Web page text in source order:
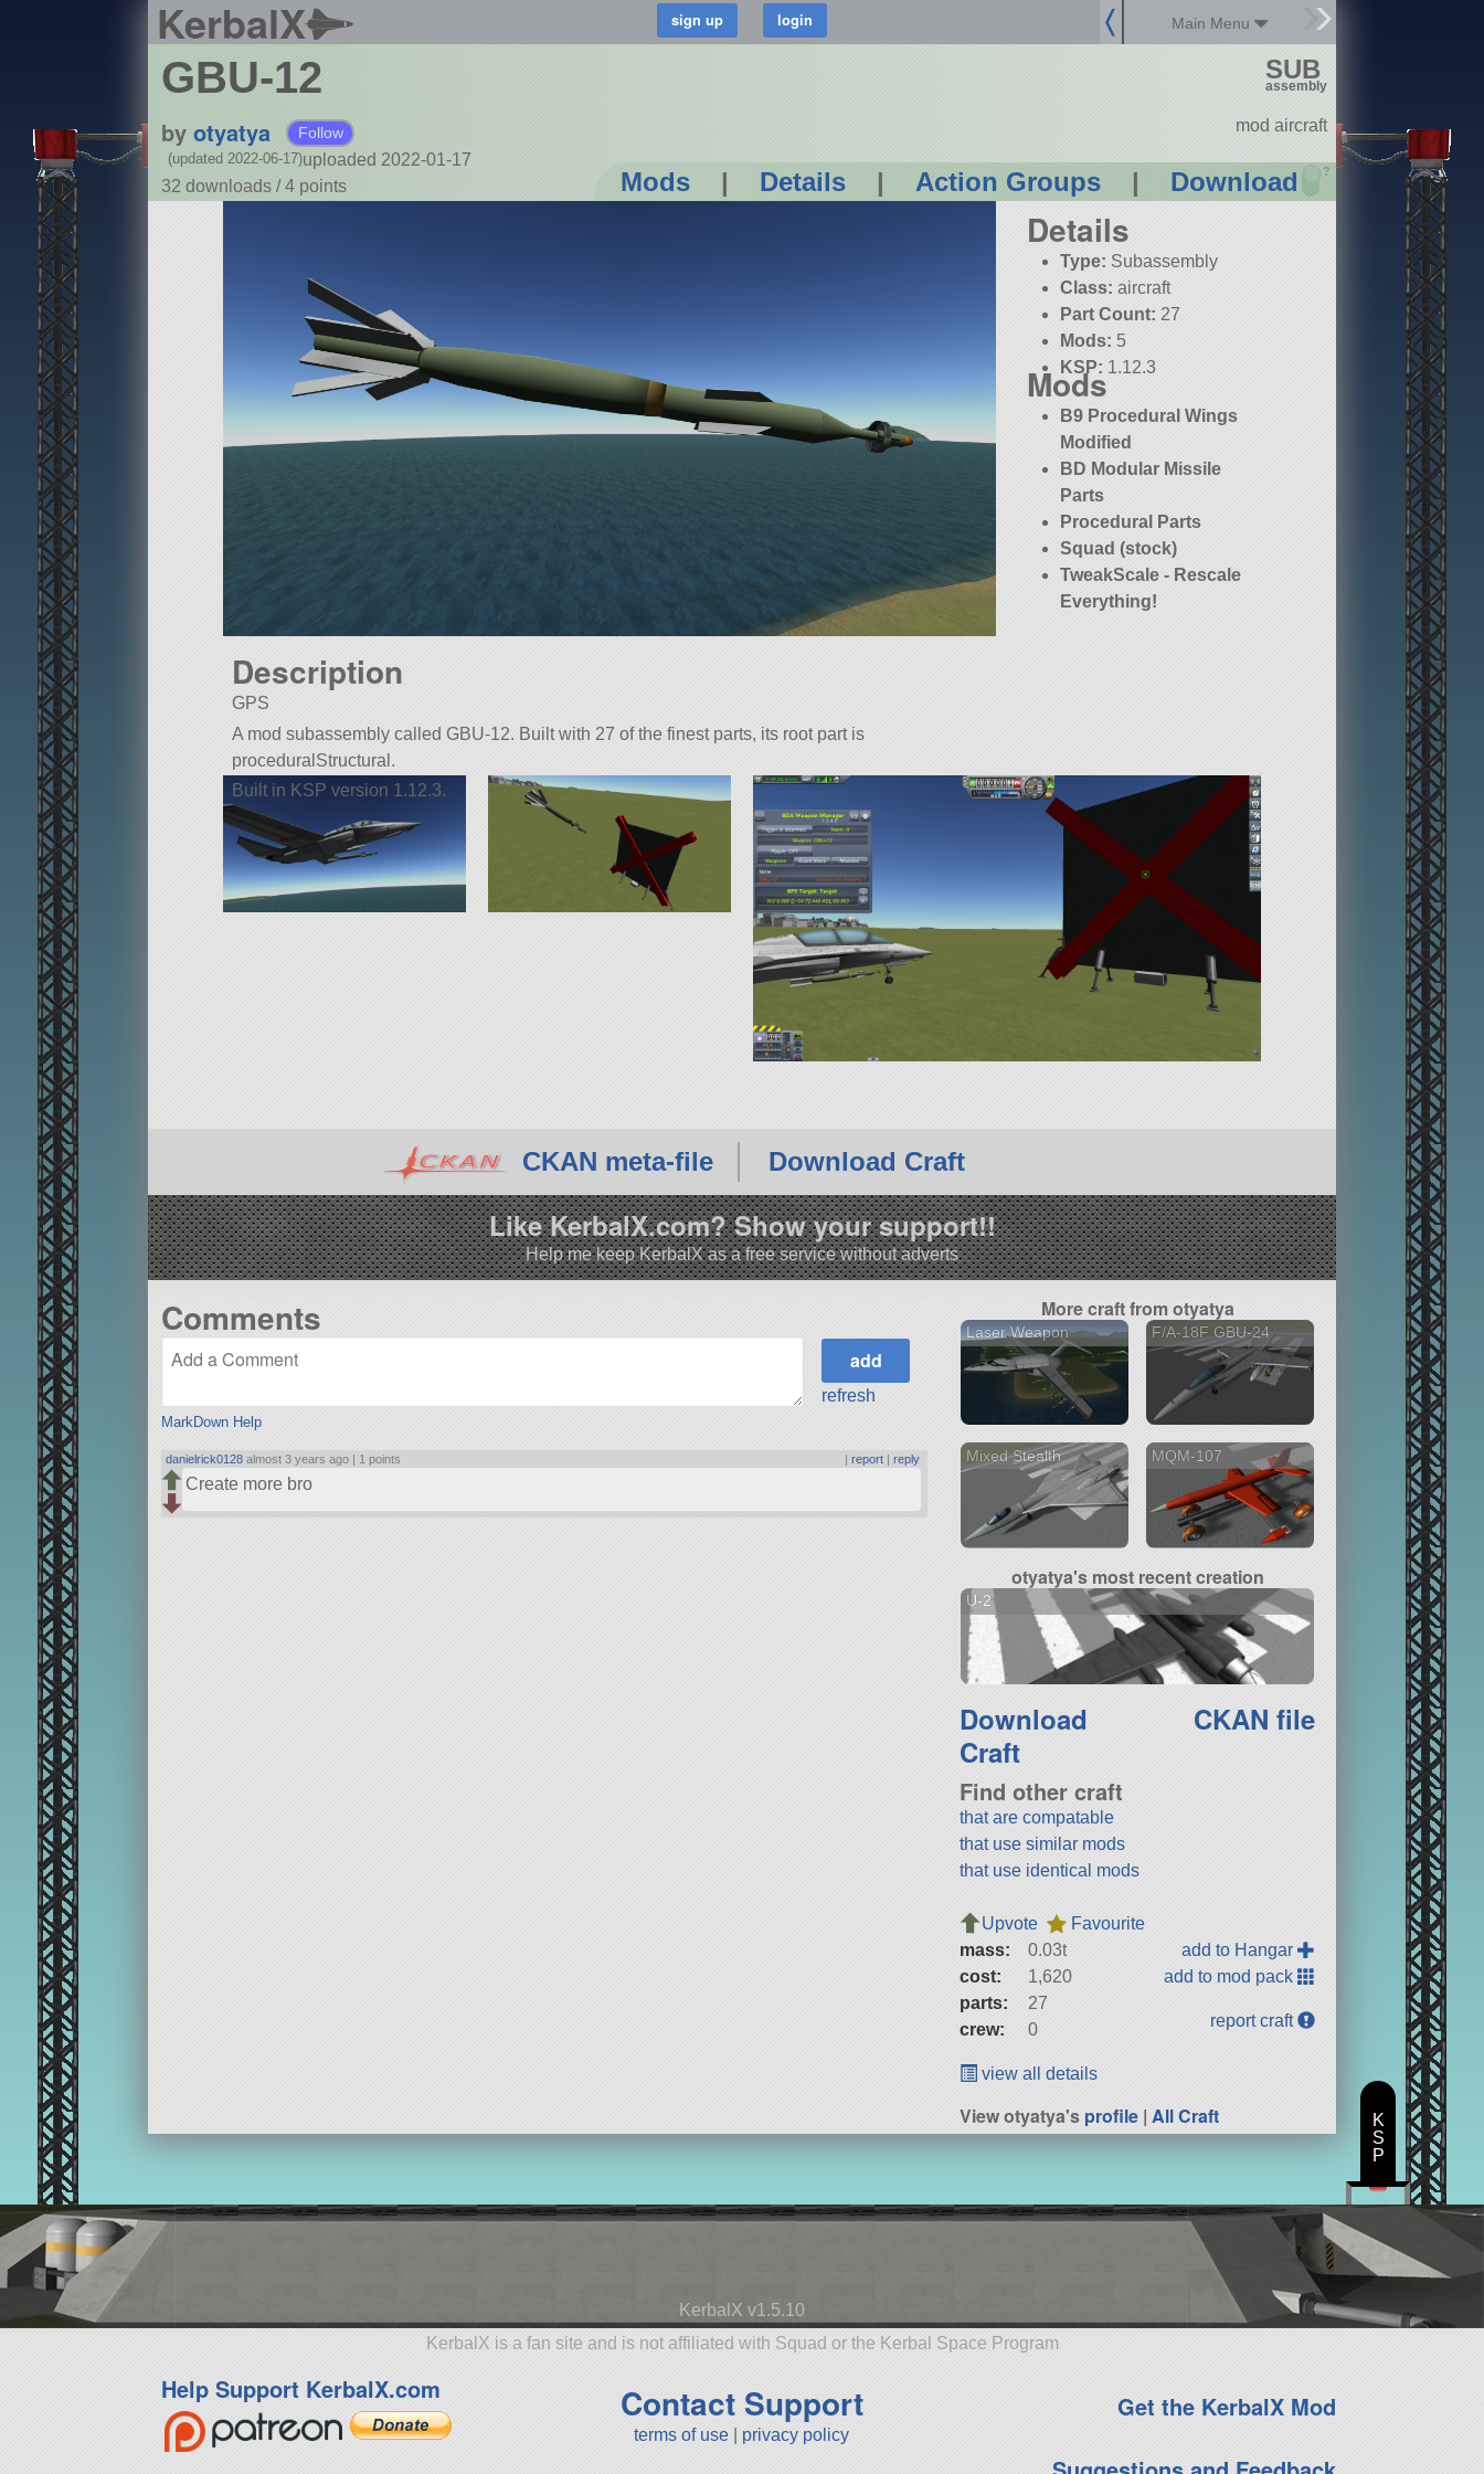
KerbalX Main Menu
GBU-12
by otyatya Follow
uploaded 2022-01-17
(updated 2022-06-17)
32 downloads /4 points Mods | Details | Action Groups | Download ?
SUB
assembly
mod aircraft
Details
Type: Subassembly
Class: aircraft
Part Count: 27
Mods: 5
KSP: 1.12.3
Mods
B9 Procedural Wings
Modified
BD Modular Missile
Parts
Procedural Parts
Squad (stock)
TweakScale - Rescale
Everything!
Description
GPS
A mod subassembly called GBU-12. Built with 27 of the finest parts, its root part is
proceduralStructural.
Built in KSP version 1.12.3.
CKAN meta-file Download Craft
Like KerbalX.com? Show your support!!
Help me keep KerbalX as a free service without adverts
Comments
MarkDown Help
refresh
danielrick0128 almost 3 years ago | 1 points |report |reply
Create more bro
More craft from otyatya
Laser Weapon F/A-18F GBU-24
Mixed Stealth MQM-107
otyatya's most recent creation
U-2
Download
Craft
CKAN file
Find other craft
that are compatable
that use similar mods
that use identical mods
Upvote
Favourite
mass:
0.03t
cost:
1,620
parts:
27
crew:
0
add to Hangar
add to mod pack
report craft
view all details
View otyatya'sprofile |All Craft
KerbalX v1.5.10
KerbalX is a fan site and is not affiliated with Squad or the Kerbal Space Program
Help Support KerbalX.com Contact Support
terms of use privacy policy
Get the KerbalX Mod
K
S
P